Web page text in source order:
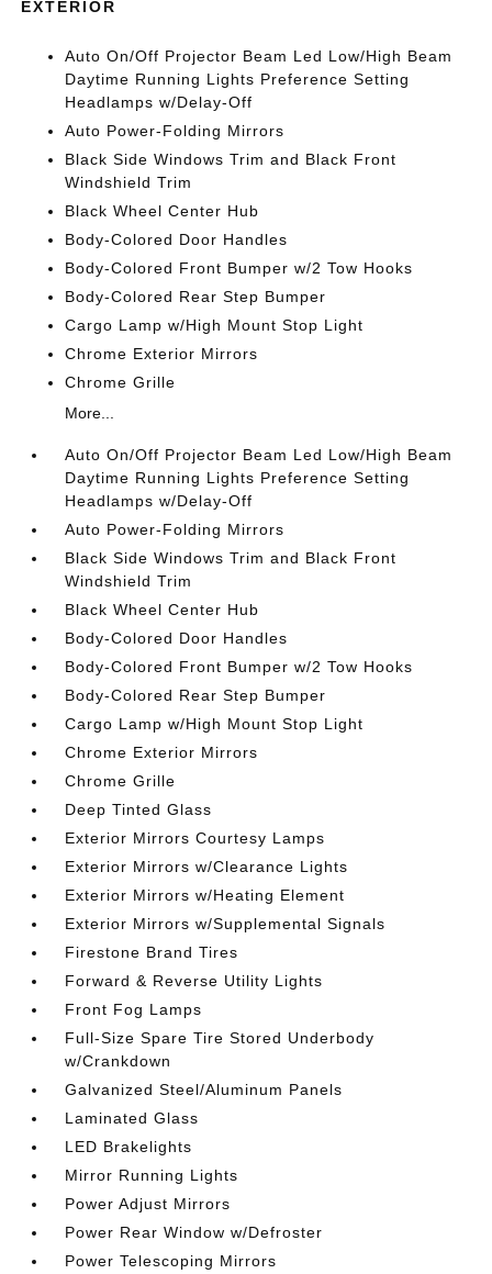
EXTERIOR
Auto On/Off Projector Beam Led Low/High Beam
Daytime Running Lights Preference Setting
Headlamps w/Delay-Off
Auto Power-Folding Mirrors
Black Side Windows Trim and Black Front
Windshield Trim
Black Wheel Center Hub
Body-Colored Door Handles
Body-Colored Front Bumper w/2 Tow Hooks
Body-Colored Rear Step Bumper
Cargo Lamp w/High Mount Stop Light
Chrome Exterior Mirrors
Chrome Grille
More...
Auto On/Off Projector Beam Led Low/High Beam
Daytime Running Lights Preference Setting
Headlamps w/Delay-Off
Auto Power-Folding Mirrors
Black Side Windows Trim and Black Front
Windshield Trim
Black Wheel Center Hub
Body-Colored Door Handles
Body-Colored Front Bumper w/2 Tow Hooks
Body-Colored Rear Step Bumper
Cargo Lamp w/High Mount Stop Light
Chrome Exterior Mirrors
Chrome Grille
Deep Tinted Glass
Exterior Mirrors Courtesy Lamps
Exterior Mirrors w/Clearance Lights
Exterior Mirrors w/Heating Element
Exterior Mirrors w/Supplemental Signals
Firestone Brand Tires
Forward & Reverse Utility Lights
Front Fog Lamps
Full-Size Spare Tire Stored Underbody
w/Crankdown
Galvanized Steel/Aluminum Panels
Laminated Glass
LED Brakelights
Mirror Running Lights
Power Adjust Mirrors
Power Rear Window w/Defroster
Power Telescoping Mirrors